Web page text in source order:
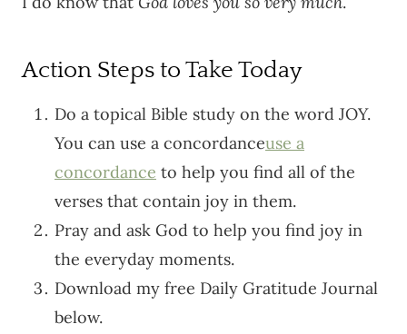
Action Steps to Take Today
Do a topical Bible study on the word JOY.
You can use a concordanceuse a
concordance to help you find all of the
verses that contain joy in them.
Pray and ask God to help you find joy in
the everyday moments.
Download my free Daily Gratitude Journal
below.